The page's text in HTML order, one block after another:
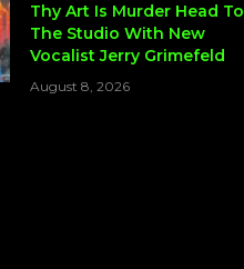
Thy Art Is Murder Head To
The Studio With New
Vocalist Jerry Grimefeld
August 8, 2026